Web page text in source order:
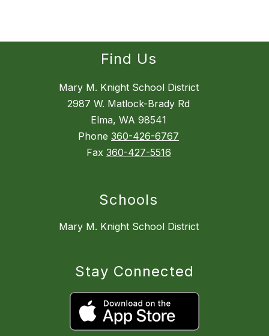
Find Us
Mary M. Knight School District
2987 W. Matlock-Brady Rd
Elma, WA 98541
Phone 360-426-6767
Fax 360-427-5516
Schools
Mary M. Knight School District
Stay Connected